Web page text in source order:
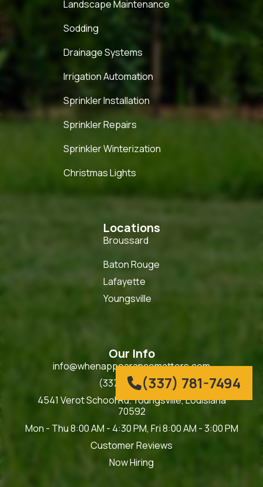
(337) 781-7494
Landscape Maintenance
Sodding
Drainage Systems
Irrigation Automation
Sprinkler Installation
Sprinkler Repairs
Sprinkler Winterization
Christmas Lights
Locations
Broussard
Baton Rouge
Lafayette
Youngsville
Our Info
info@whenappearancematters.com
(337) 781-7494
4541 Verot School Rd. Youngsville, Louisiana
70592
Mon - Thu 8:00 AM - 4:30 PM, Fri 8:00 AM - 3:00 PM
Customer Reviews
Now Hiring